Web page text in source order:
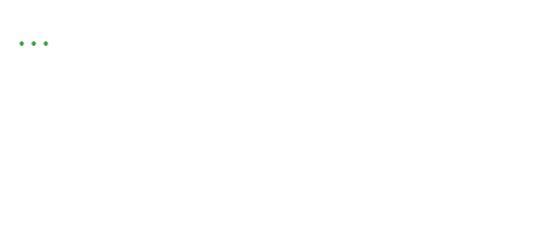
• • •